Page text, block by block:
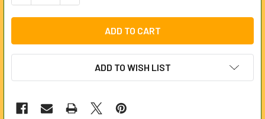
ADD TO WISH LIST